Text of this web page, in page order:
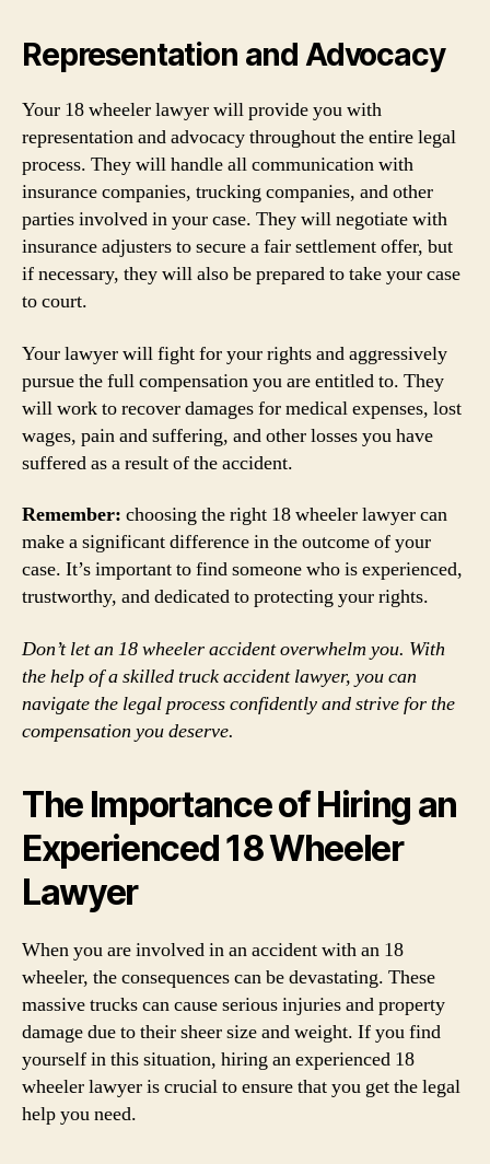
Representation and Advocacy
Your 18 wheeler lawyer will provide you with
representation and advocacy throughout the entire legal
process. They will handle all communication with
insurance companies, trucking companies, and other
parties involved in your case. They will negotiate with
insurance adjusters to secure a fair settlement offer, but
if necessary, they will also be prepared to take your case
to court.
Your lawyer will fight for your rights and aggressively
pursue the full compensation you are entitled to. They
will work to recover damages for medical expenses, lost
wages, pain and suffering, and other losses you have
suffered as a result of the accident.
Remember: choosing the right 18 wheeler lawyer can
make a significant difference in the outcome of your
case. It’s important to find someone who is experienced,
trustworthy, and dedicated to protecting your rights.
Don’t let an 18 wheeler accident overwhelm you. With
the help of a skilled truck accident lawyer, you can
navigate the legal process confidently and strive for the
compensation you deserve.
The Importance of Hiring an
Experienced 18 Wheeler
Lawyer
When you are involved in an accident with an 18
wheeler, the consequences can be devastating. These
massive trucks can cause serious injuries and property
damage due to their sheer size and weight. If you find
yourself in this situation, hiring an experienced 18
wheeler lawyer is crucial to ensure that you get the legal
help you need.